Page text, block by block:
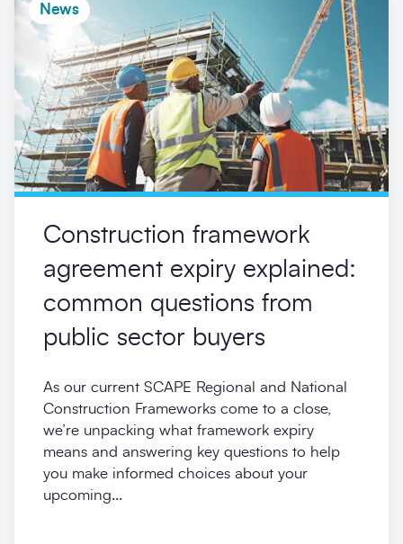
News
Construction framework
agreement expiry explained:
common questions from
public sector buyers
As our current SCAPE Regional and National
Construction Frameworks come to a close,
we’re unpacking what framework expiry
means and answering key questions to help
you make informed choices about your
upcoming...